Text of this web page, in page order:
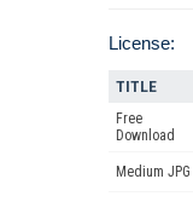
License:
TITLE
Free
Download
Medium JPG